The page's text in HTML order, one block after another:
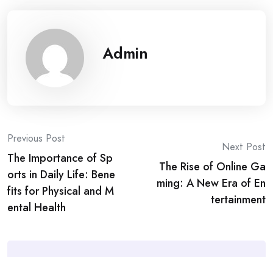
Admin
Post
navigation
Previous Post
The Importance of Sp
orts in Daily Life: Bene
fits for Physical and M
ental Health
Next Post
The Rise of Online Ga
ming: A New Era of En
tertainment